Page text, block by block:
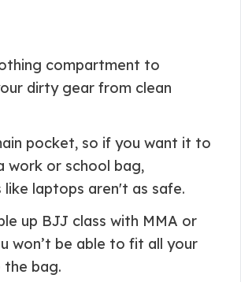
compartment to
dirty gear from clean
pocket, so if you want it to
work or school bag,
like laptops aren't as safe.
up BJJ class with MMA or
won’t be able to fit all your
the bag.